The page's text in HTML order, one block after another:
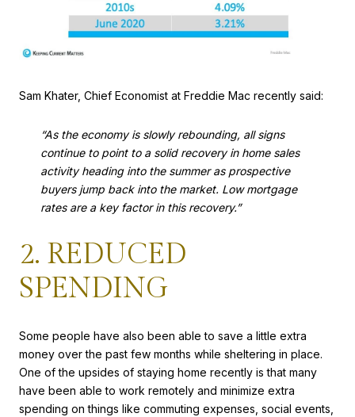
Sam Khater, Chief Economist at Freddie Mac recently said:
“As the economy is slowly rebounding, all signs
continue to point to a solid recovery in home sales
activity heading into the summer as prospective
buyers jump back into the market. Low mortgage
rates are a key factor in this recovery.”
2. REDUCED
SPENDING
Some people have also been able to save a little extra
money over the past few months while sheltering in place.
One of the upsides of staying home recently is that many
have been able to work remotely and minimize extra
spending on things like commuting expenses, social events,